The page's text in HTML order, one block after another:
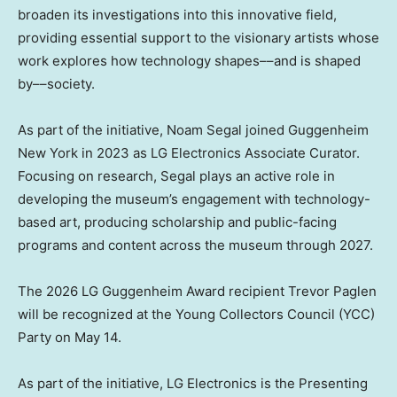
broaden its investigations into this innovative field,
providing essential support to the visionary artists whose
work explores how technology shapes––and is shaped
by––society.
As part of the initiative, Noam Segal joined Guggenheim
New York in 2023 as LG Electronics Associate Curator.
Focusing on research, Segal plays an active role in
developing the museum’s engagement with technology-
based art, producing scholarship and public-facing
programs and content across the museum through 2027.
The 2026 LG Guggenheim Award recipient Trevor Paglen
will be recognized at the Young Collectors Council (YCC)
Party on May 14.
As part of the initiative, LG Electronics is the Presenting